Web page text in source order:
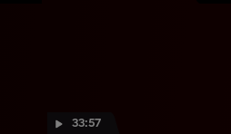
33:57